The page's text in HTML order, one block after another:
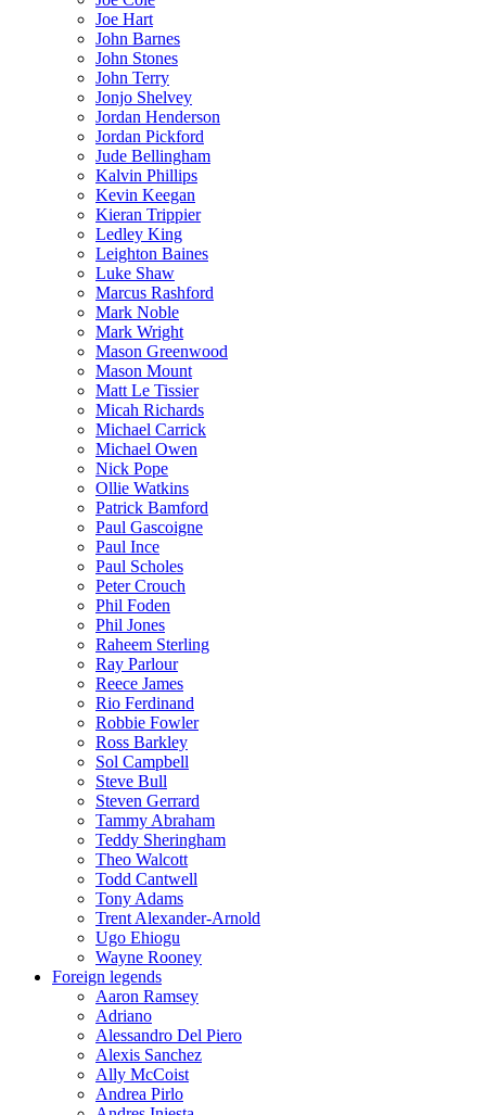
Joe Hart
John Barnes
John Stones
John Terry
Jonjo Shelvey
Jordan Henderson
Jordan Pickford
Jude Bellingham
Kalvin Phillips
Kevin Keegan
Kieran Trippier
Ledley King
Leighton Baines
Luke Shaw
Marcus Rashford
Mark Noble
Mark Wright
Mason Greenwood
Mason Mount
Matt Le Tissier
Micah Richards
Michael Carrick
Michael Owen
Nick Pope
Ollie Watkins
Patrick Bamford
Paul Gascoigne
Paul Ince
Paul Scholes
Peter Crouch
Phil Foden
Phil Jones
Raheem Sterling
Ray Parlour
Reece James
Rio Ferdinand
Robbie Fowler
Ross Barkley
Sol Campbell
Steve Bull
Steven Gerrard
Tammy Abraham
Teddy Sheringham
Theo Walcott
Todd Cantwell
Tony Adams
Trent Alexander-Arnold
Ugo Ehiogu
Wayne Rooney
Foreign legends
Aaron Ramsey
Adriano
Alessandro Del Piero
Alexis Sanchez
Ally McCoist
Andrea Pirlo